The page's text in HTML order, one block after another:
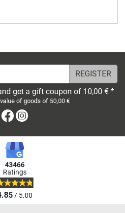
get a gift coupon of 10,00 € *
of goods of 50,00 €
Facebook
43466
Ratings
/ 5.00